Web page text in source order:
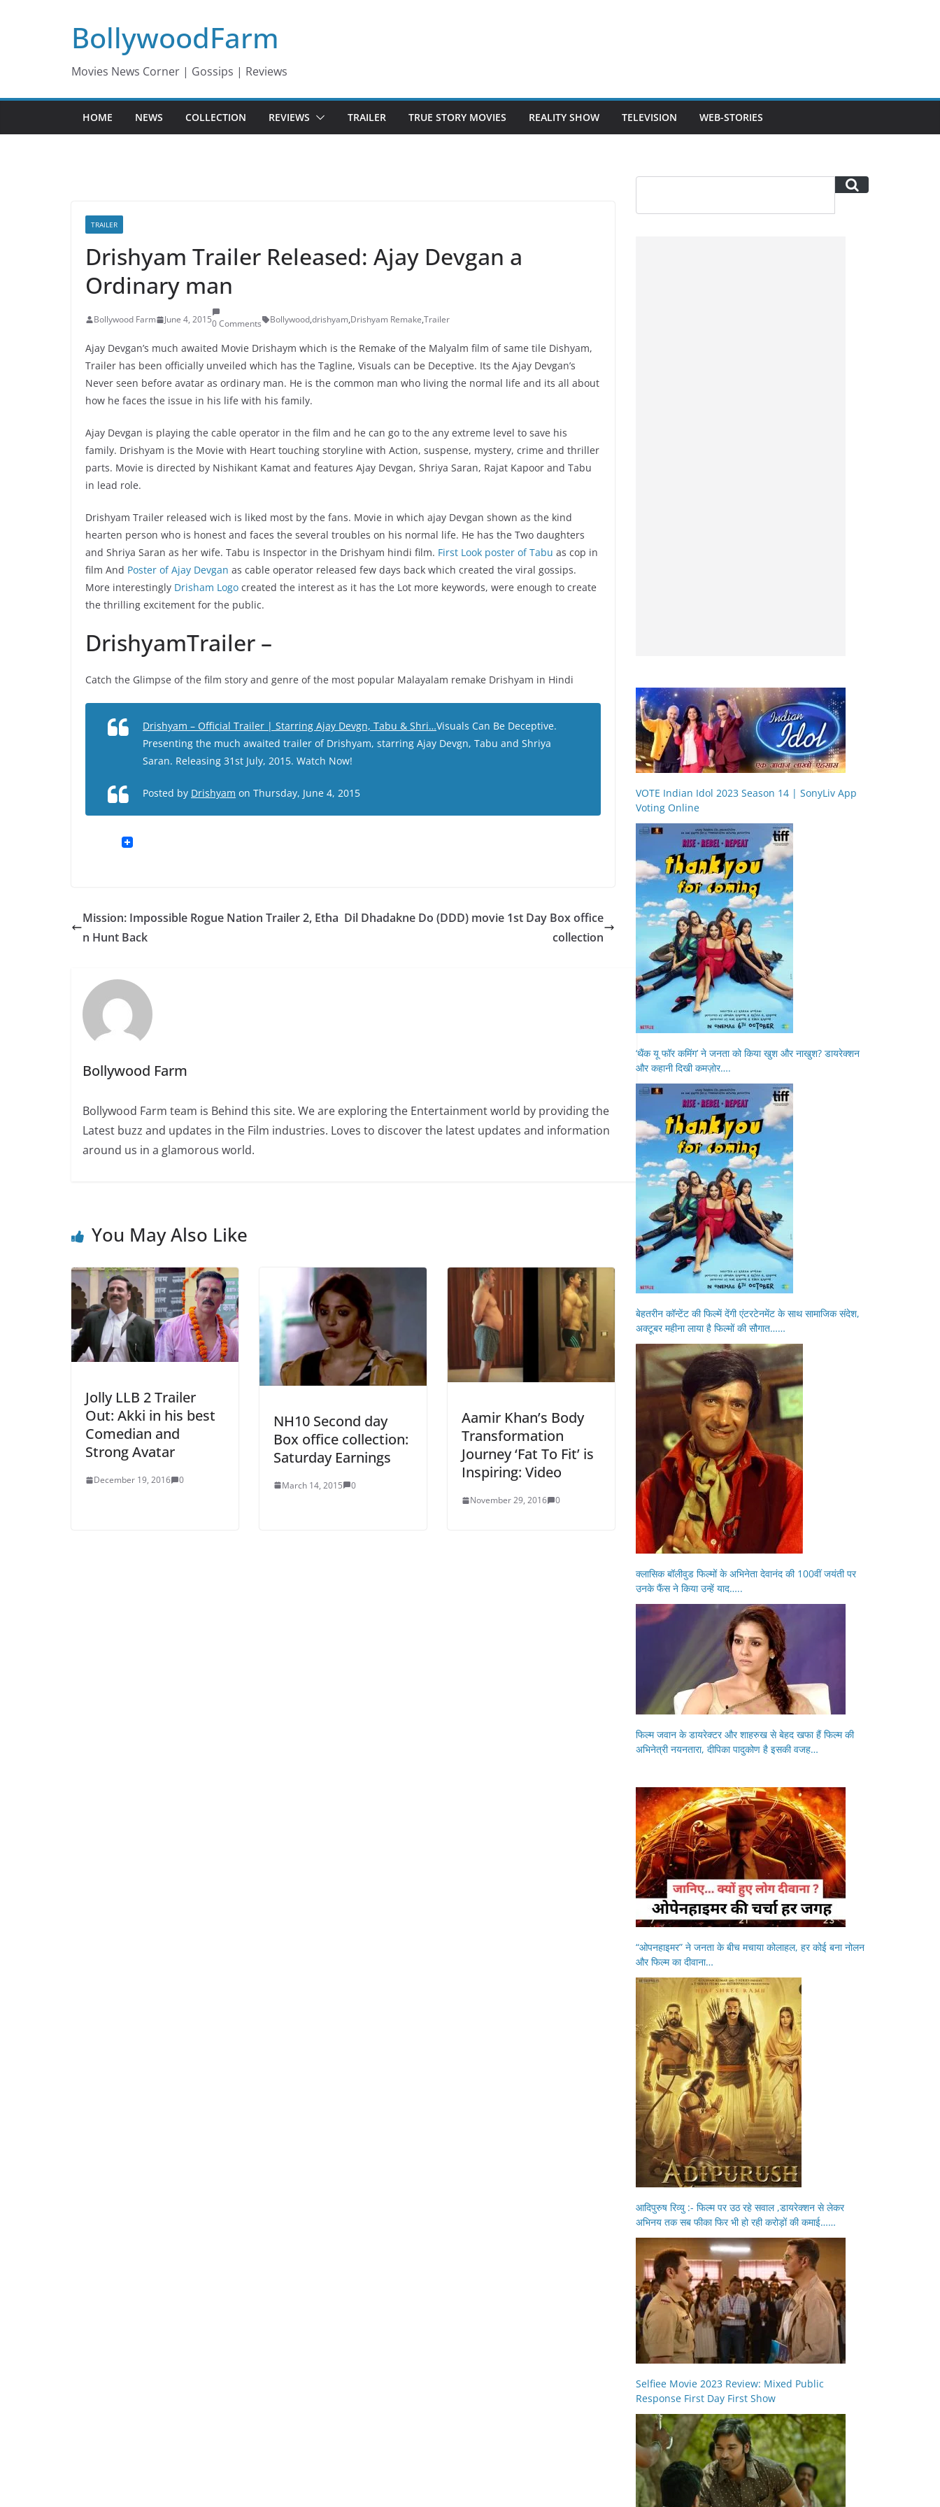
BollywoodFarm
Movies News Corner | Gossips | Reviews
HOME NEWS COLLECTION REVIEWS TRAILER TRUE STORY MOVIES REALITY SHOW TELEVISION WEB-STORIES
TRAILER
Drishyam Trailer Released: Ajay Devgan a
Ordinary man
Bollywood Farm June 4, 20150 Comments Bollywood,drishyam,Drishyam Remake,Trailer
Ajay Devgan’s much awaited Movie Drishaym which is the Remake of the Malyalm film of same tile Dishyam,
Trailer has been officially unveiled which has the Tagline, Visuals can be Deceptive. Its the Ajay Devgan’s
Never seen before avatar as ordinary man. He is the common man who living the normal life and its all about
how he faces the issue in his life with his family.
Ajay Devgan is playing the cable operator in the film and he can go to the any extreme level to save his
family. Drishyam is the Movie with Heart touching storyline with Action, suspense, mystery, crime and thriller
parts. Movie is directed by Nishikant Kamat and features Ajay Devgan, Shriya Saran, Rajat Kapoor and Tabu
in lead role.
Drishyam Trailer released wich is liked most by the fans. Movie in which ajay Devgan shown as the kind
hearten person who is honest and faces the several troubles on his normal life. He has the Two daughters
and Shriya Saran as her wife. Tabu is Inspector in the Drishyam hindi film. First Look poster of Tabu as cop in
film And Poster of Ajay Devgan as cable operator released few days back which created the viral gossips.
More interestingly Drisham Logo created the interest as it has the Lot more keywords, were enough to create
the thrilling excitement for the public.
DrishyamTrailer –
Catch the Glimpse of the film story and genre of the most popular Malayalam remake Drishyam in Hindi
Drishyam – Official Trailer | Starring Ajay Devgn, Tabu & Shri…Visuals Can Be Deceptive.
Presenting the much awaited trailer of Drishyam, starring Ajay Devgn, Tabu and Shriya
Saran. Releasing 31st July, 2015. Watch Now!
Posted by Drishyam on Thursday, June 4, 2015
Mission: Impossible Rogue Nation Trailer 2, Etha
n Hunt Back
Dil Dhadakne Do (DDD) movie 1st Day Box office
collection
Bollywood Farm
Bollywood Farm team is Behind this site. We are exploring the Entertainment world by providing the
Latest buzz and updates in the Film industries. Loves to discover the latest updates and information
around us in a glamorous world.
You May Also Like
Jolly LLB 2 Trailer
Out: Akki in his best
Comedian and
Strong Avatar
December 19, 2016 0
NH10 Second day
Box office collection:
Saturday Earnings
March 14, 2015 0
Aamir Khan’s Body
Transformation
Journey ‘Fat To Fit’ is
Inspiring: Video
November 29, 2016 0
VOTE Indian Idol 2023 Season 14 | SonyLiv App
Voting Online
‘थैंक यू फॉर कमिंग’ ने जनता को किया खुश और नाखुश? डायरेक्शन
और कहानी दिखी कमज़ोर….
बेहतरीन कॉन्टेंट की फिल्में देंगी एंटरटेनमेंट के साथ सामाजिक संदेश,
अक्टूबर महीना लाया है फिल्मों की सौगात……
क्लासिक बॉलीवुड फिल्मों के अभिनेता देवानंद की 100वीं जयंती पर
उनके फैंस ने किया उन्हें याद…..
फिल्म जवान के डायरेक्टर और शाहरुख से बेहद खफा हैं फिल्म की
अभिनेत्री नयनतारा, दीपिका पादुकोण है इसकी वजह…
“ओपनहाइमर” ने जनता के बीच मचाया कोलाहल, हर कोई बना नोलन
और फिल्म का दीवाना…
आदिपुरुष रिव्यु :- फिल्म पर उठ रहे सवाल ,डायरेक्शन से लेकर
अभिनय तक सब फीका फिर भी हो रही करोड़ों की कमाई……
Selfiee Movie 2023 Review: Mixed Public
Response First Day First Show